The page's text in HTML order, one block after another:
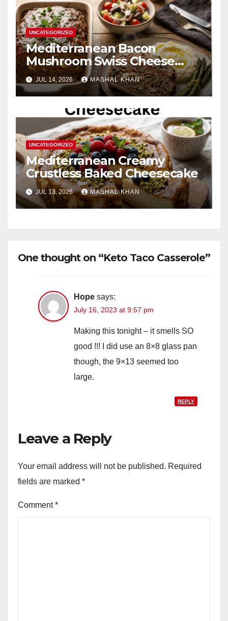
UNCATEGORIZED
Mediterranean Bacon
Mushroom Swiss Cheese
Meatloaf
JUL 14, 2026 MASHAL KHAN
UNCATEGORIZED
Mediterranean Creamy
Crustless Baked Cheesecake
JUL 13, 2026 MASHAL KHAN
One thought on “Keto Taco Casserole”
Hope says:
July 16, 2023 at 9:57 pm
Making this tonight – it smells SO
good !!! I did use an 8×8 glass pan
though, the 9×13 seemed too
large.
REPLY
Leave a Reply
Your email address will not be published. Required
fields are marked *
Comment*